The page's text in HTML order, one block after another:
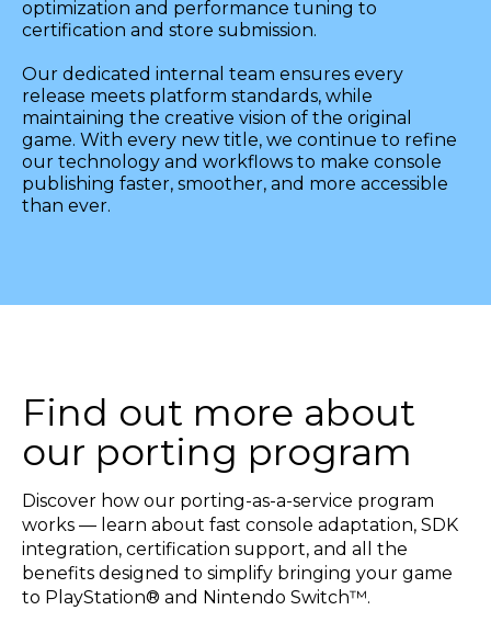
optimization and performance tuning to
certification and store submission.
Our dedicated internal team ensures every
release meets platform standards, while
maintaining the creative vision of the original
game. With every new title, we continue to refine
our technology and workflows to make console
publishing faster, smoother, and more accessible
than ever.
Find out more about
our porting program
Discover how our porting-as-a-service program
works — learn about fast console adaptation, SDK
integration, certification support, and all the
benefits designed to simplify bringing your game
to PlayStation® and Nintendo Switch™.